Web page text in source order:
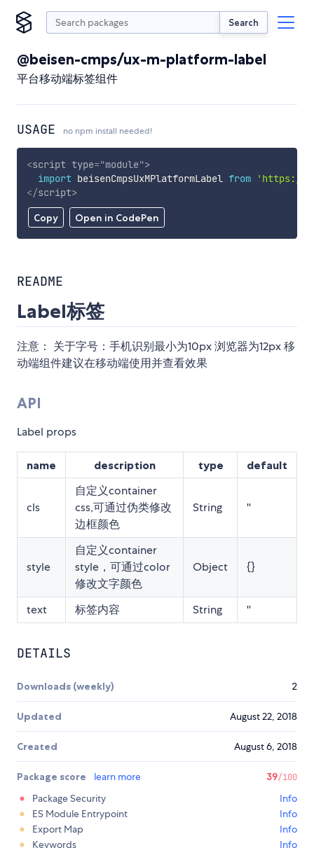
Search
@beisen-cmps/ux-m-platform-label
平台移动端标签组件
USAGE no npm install needed!
Copy Open in CodePen
<script type="module">
import beisenCmpsUxMPlatformLabel from
'https://
</script>
README
Label标签
注意： 关于字号：手机识别最小为10px 浏览器为12px 移
动端组件建议在移动端使用并查看效果
API
Label props
name description type default
cls
自定义container
css,可通过伪类修改
边框颜色
String ''
style
自定义container
style，可通过color
修改文字颜色
Object {}
text 标签内容 String ''
DETAILS
Downloads (weekly) 2
Updated August 22, 2018
Created August 6, 2018
Package score learn more 39/100
Package Security
Info
ES Module Entrypoint
Info
Export Map
Info
Keywords
Info